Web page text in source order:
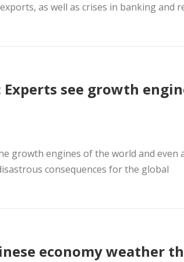
as well as crises in banking and
Experts see growth
growth engines of the world and even
consequences for the global
economy weather